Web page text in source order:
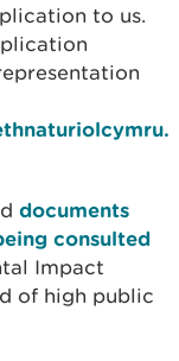
to us.
documents
consulted
Impact
of high public